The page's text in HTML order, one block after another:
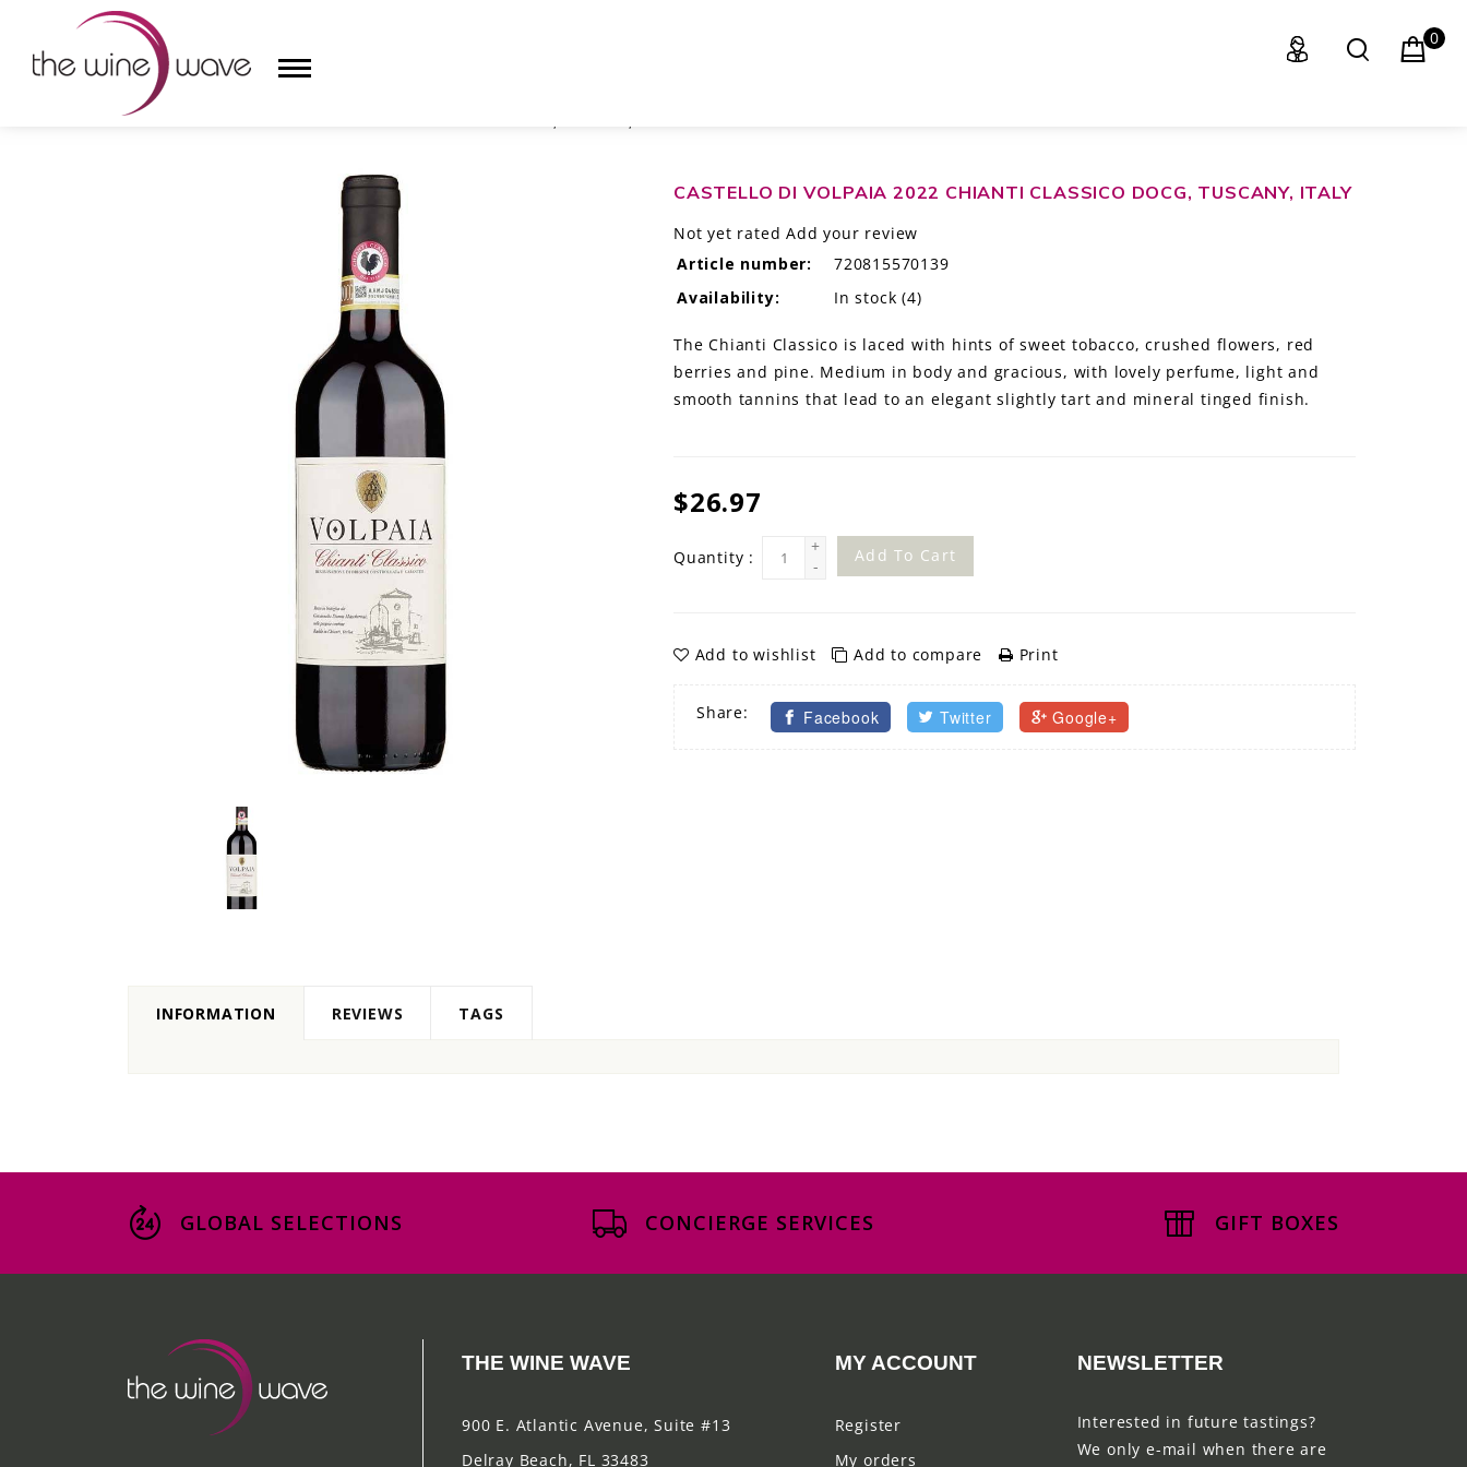
0
HOME
CASTELLO DI VOLPAIA 2022 CHIANTI CLASSICO DOCG, TUSCANY, ITALY
Not yet rated Add your review
Article number:
720815570139
Availability:
In stock (4)
The Chianti Classico is laced with hints of sweet tobacco, crushed flowers, red
berries and pine. Medium in body and gracious, with lovely perfume, light and
smooth tannins that lead to an elegant slightly tart and mineral tinged finish.
$26.97
Quantity :
+
-
Add To Cart
Add to wishlist Add to compare Print
Share: Facebook Twitter Google+
INFORMATION REVIEWS TAGS
GLOBAL SELECTIONS CONCIERGE SERVICES GIFT BOXES
THE WINE WAVE
900 E. Atlantic Avenue, Suite #13
Delray Beach, FL 33483
MY ACCOUNT
Register
My orders
NEWSLETTER
Interested in future tastings?
We only e-mail when there are